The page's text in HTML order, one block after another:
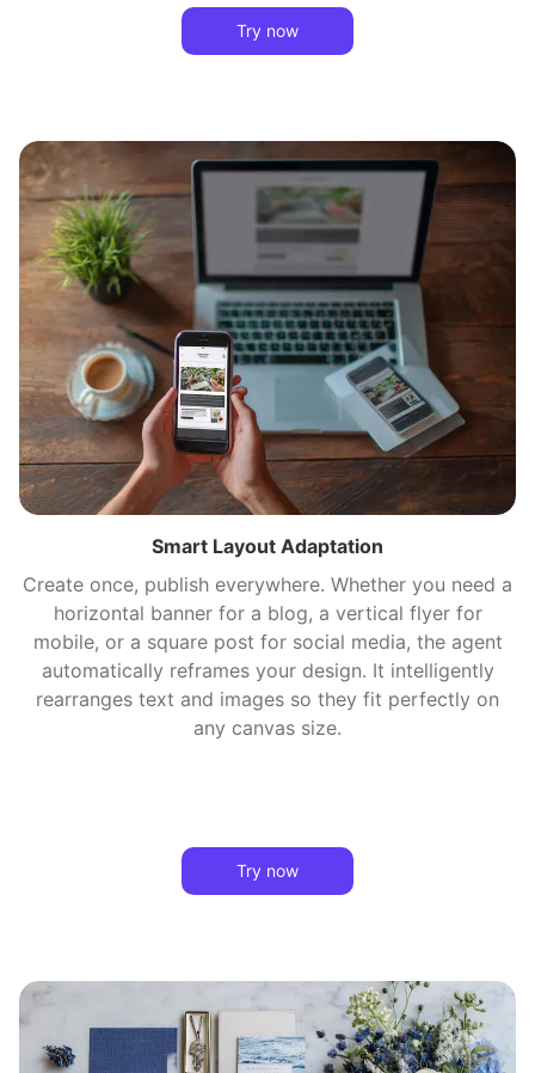
Try now
Smart Layout Adaptation
Create once, publish everywhere. Whether you need a
horizontal banner for a blog, a vertical flyer for
mobile, or a square post for social media, the agent
automatically reframes your design. It intelligently
rearranges text and images so they fit perfectly on
any canvas size.
Try now